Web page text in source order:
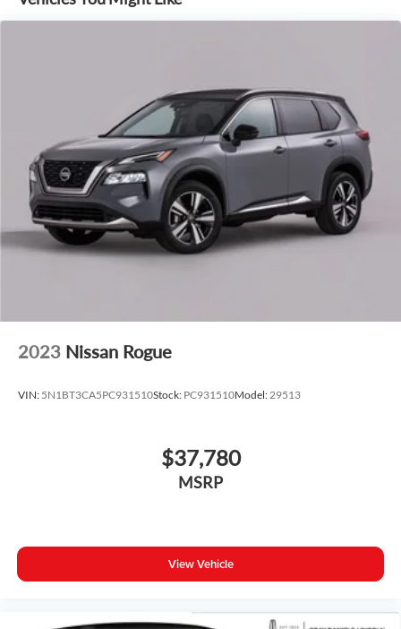
2023 Nissan Rogue
VIN: 5N1BT3CA5PC931510Stock: PC931510Model:29513
$37,780
MSRP
View Vehicle